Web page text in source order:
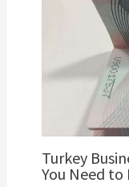
Turkey
You Need to